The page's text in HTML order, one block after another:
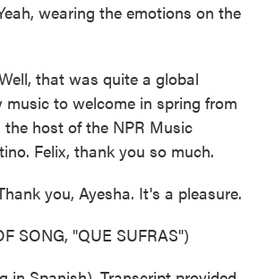
wearing the emotions on the
that was quite a global
music to welcome in spring from
the host of the NPR Music
Felix, thank you so much.
you, Ayesha. It's a pleasure.
SONG, "QUE SUFRAS")